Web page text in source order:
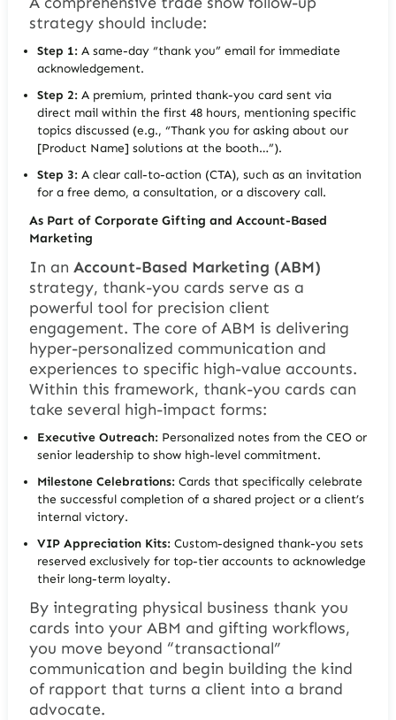
strategy should include:
Step 1: A same-day “thank you” email for immediate
acknowledgement.
Step 2: A premium, printed thank-you card sent via
direct mail within the first 48 hours, mentioning specific
topics discussed (e.g.,“Thank you for asking about our
[Product Name] solutions at the booth…”).
Step 3: A clear call-to-action (CTA), such as an invitation
for a free demo, a consultation, or a discovery call.
As Part of Corporate Gifting and Account-Based
Marketing
In an Account-Based Marketing (ABM)
strategy, thank-you cards serve as a
powerful tool for precision client
engagement. The core of ABM is delivering
hyper-personalized communication and
experiences to specific high-value accounts.
Within this framework, thank-you cards can
take several high-impact forms:
Executive Outreach: Personalized notes from the CEO or
senior leadership to show high-level commitment.
Milestone Celebrations: Cards that specifically celebrate
the successful completion of a shared project or a client’s
internal victory.
VIP Appreciation Kits: Custom-designed thank-you sets
reserved exclusively for top-tier accounts to acknowledge
their long-term loyalty.
By integrating physical business thank you
cards into your ABM and gifting workflows,
you move beyond “transactional”
communication and begin building the kind
of rapport that turns a client into a brand
advocate.